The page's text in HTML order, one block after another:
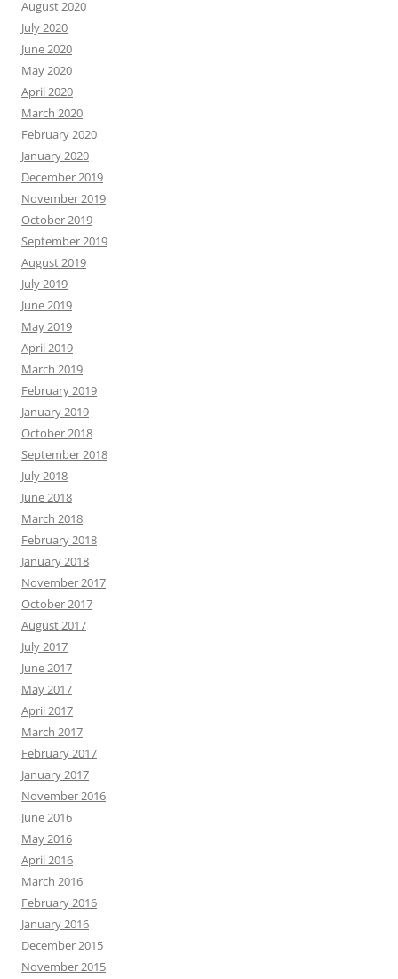
August 2020
July 2020
June 2020
May 2020
April 2020
March 2020
February 2020
January 2020
December 2019
November 2019
October 2019
September 2019
August 2019
July 2019
June 2019
May 2019
April 2019
March 2019
February 2019
January 2019
October 2018
September 2018
July 2018
June 2018
March 2018
February 2018
January 2018
November 2017
October 2017
August 2017
July 2017
June 2017
May 2017
April 2017
March 2017
February 2017
January 2017
November 2016
June 2016
May 2016
April 2016
March 2016
February 2016
January 2016
December 2015
November 2015